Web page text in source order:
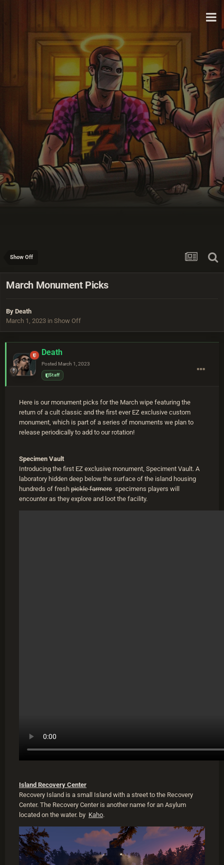
Show Off
March Monument Picks
By Death
March 1, 2023 in Show Off
Death
Posted March 1, 2023
Staff
Here is our monument picks for the March wipe featuring the
return of a cult classic and the first ever EZ exclusive custom
monument, which is part of a series of monuments we plan to
release periodically to add to our rotation!
Specimen Vault
Introducing the first EZ exclusive monument, Speciment Vault. A
laboratory hidden deep below the surface of the island housing
hundreds of fresh pickle farmers specimens players will
encounter as they explore and loot the facility.
Island Recovery Center
Recovery Island is a small Island with a street to the Recovery
Center. The Recovery Center is another name for an Asylum
located on the water. by Kaho.